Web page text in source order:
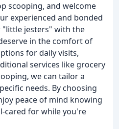
scooping, and welcome
experienced and bonded
jesters" with the
in the comfort of
for daily visits,
services like grocery
we can tailor a
needs. By choosing
peace of mind knowing
cared for while you're